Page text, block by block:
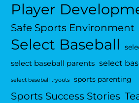
Player
Safe Sports Environment
Select Baseball
select baseball parents select
select baseball tryouts sports parenting
Sports Success Stories